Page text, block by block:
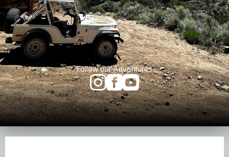
Follow our Adventures